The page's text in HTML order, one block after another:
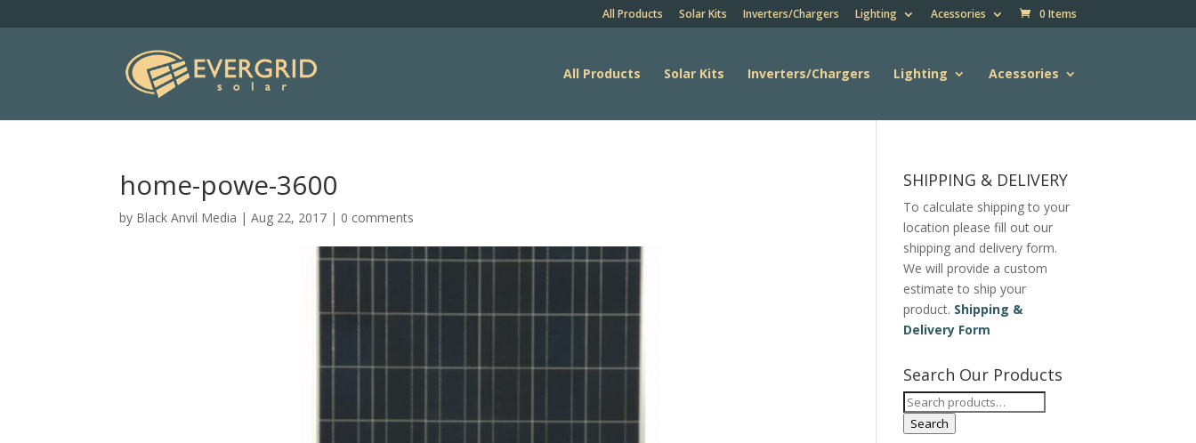
All Products Solar Kits Inverters/Chargers Lighting Acessories 0 Items
All Products Solar Kits Inverters/Chargers Lighting Acessories
home-powe-3600
by Black Anvil Media |Aug 22, 2017 | 0 comments
SHIPPING & DELIVERY
To calculate shipping to your
location please fill out our
shipping and delivery form.
We will provide a custom
estimate to ship your
product. Shipping &
Delivery Form
Search Our Products
Search
for:
Search